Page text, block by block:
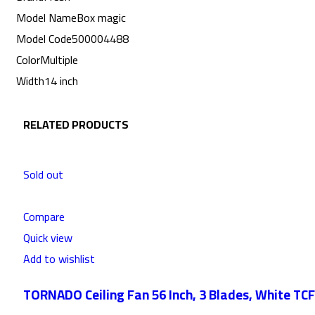
Model NameBox magic
Model Code500004488
ColorMultiple
Width14 inch
RELATED PRODUCTS
Sold out
Compare
Quick view
Add to wishlist
TORNADO Ceiling Fan 56 Inch, 3 Blades, White